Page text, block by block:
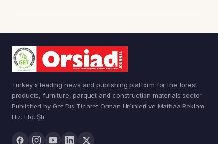
Turkey's leading news and publishing platform for the forest
products, furniture, parquet and construction materials sector.
Published by Get Dış Ticaret Orman Ürünleri ve Matbaa Reklam
Hiz. Ltd. Şti.